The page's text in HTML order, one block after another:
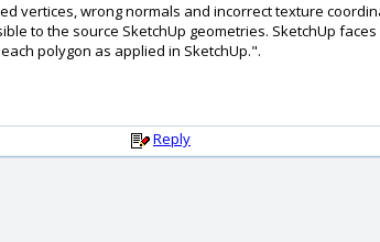
vertices, wrong normals and incorrect texture
to the source SketchUp geometries. SketchUp
polygon as applied in SketchUp.".
Reply